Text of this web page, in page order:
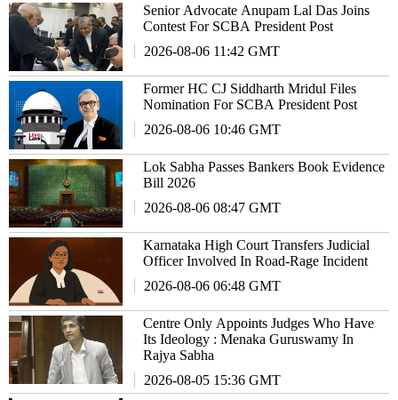
Senior Advocate Anupam Lal Das Joins
Contest For SCBA President Post
2026-08-06 11:42 GMT
Former HC CJ Siddharth Mridul Files
Nomination For SCBA President Post
2026-08-06 10:46 GMT
Lok Sabha Passes Bankers Book Evidence
Bill 2026
2026-08-06 08:47 GMT
Karnataka High Court Transfers Judicial
Officer Involved In Road-Rage Incident
2026-08-06 06:48 GMT
Centre Only Appoints Judges Who Have
Its Ideology : Menaka Guruswamy In
Rajya Sabha
2026-08-05 15:36 GMT